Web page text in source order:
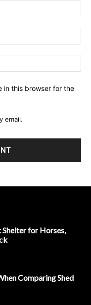
in this browser for the
email.
for Horses,
Comparing Shed